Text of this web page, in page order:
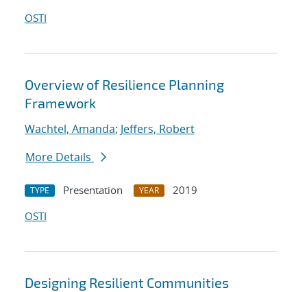
OSTI
Overview of Resilience Planning
Framework
Wachtel, Amanda; Jeffers, Robert
More Details
TYPE Presentation YEAR
2019
OSTI
Designing Resilient Communities